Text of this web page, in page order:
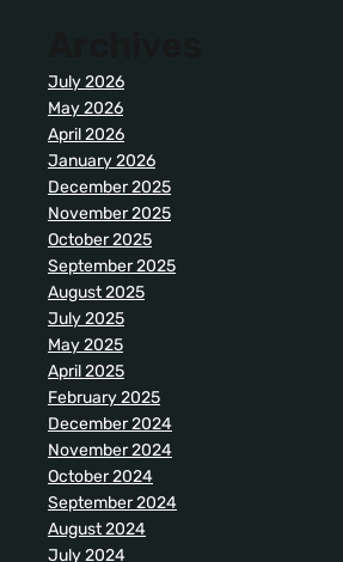
July 2026
May 2026
April 2026
January 2026
December 2025
November 2025
October 2025
September 2025
August 2025
July 2025
May 2025
April 2025
February 2025
December 2024
November 2024
October 2024
September 2024
August 2024
July 2024